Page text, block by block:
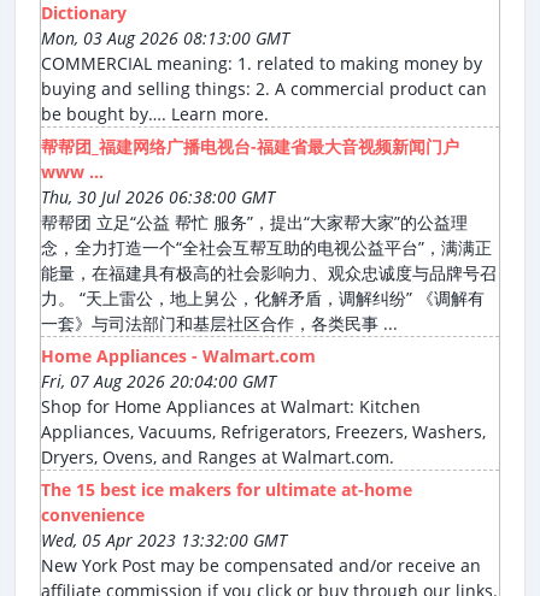
Dictionary
Mon, 03 Aug 2026 08:13:00 GMT
COMMERCIAL meaning: 1. related to making money by
buying and selling things: 2. A commercial product can
be bought by…. Learn more.
帮帮团_福建网络广播电视台-福建省最大音视频新闻门户
www ...
Thu, 30 Jul 2026 06:38:00 GMT
帮帮团 立足“公益 帮忙 服务”，提出“大家帮大家”的公益理
念，全力打造一个“全社会互帮互助的电视公益平台”，满满正
能量，在福建具有极高的社会影响力、观众忠诚度与品牌号召
力。 “天上雷公，地上舅公，化解矛盾，调解纠纷” 《调解有
一套》与司法部门和基层社区合作，各类民事 ...
Home Appliances - Walmart.com
Fri, 07 Aug 2026 20:04:00 GMT
Shop for Home Appliances at Walmart: Kitchen
Appliances, Vacuums, Refrigerators, Freezers, Washers,
Dryers, Ovens, and Ranges at Walmart.com.
The 15 best ice makers for ultimate at-home
convenience
Wed, 05 Apr 2023 13:32:00 GMT
New York Post may be compensated and/or receive an
affiliate commission if you click or buy through our links.